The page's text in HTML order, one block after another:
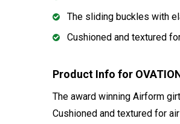
The sliding buckles with
Cushioned and textured
Product Info for
The award winning Airform
Cushioned and textured for